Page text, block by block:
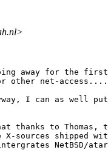
away for the first
other net-access....
I can as well put
thanks to Thomas,
sources shipped
NetBSD/